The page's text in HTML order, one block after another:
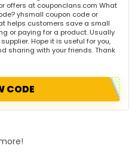
offers at couponclans.com What
yhsmall coupon code or
helps customers save a small
or paying for a product. Usually
Hope it is useful for you,
sharing with your friends. Thank
CODE